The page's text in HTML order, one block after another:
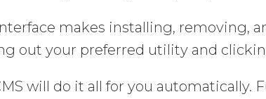
makes installing, removing,
out your preferred utility and
will do it all for you automatically.